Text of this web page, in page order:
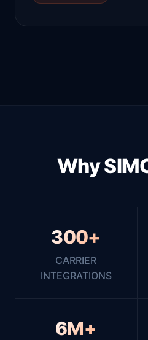
Why
300+
CARRIER
INTEGRATIONS
6M+